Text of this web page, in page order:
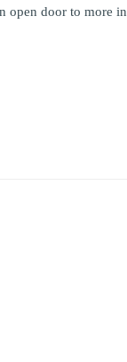
door to more